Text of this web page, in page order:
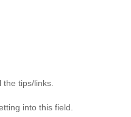
tips/links.
into this field.